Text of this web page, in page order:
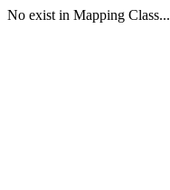
No exist in Mapping Class...